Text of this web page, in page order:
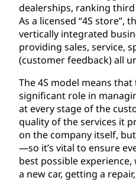
dealerships, ranking
As a licensed “4S store”,
vertically integrated
providing sales, service,
(customer feedback) all
The 4S model means
significant role in
at every stage of the
quality of the services it
on the company itself,
—so it’s vital to ensure
best possible
a new car, getting a